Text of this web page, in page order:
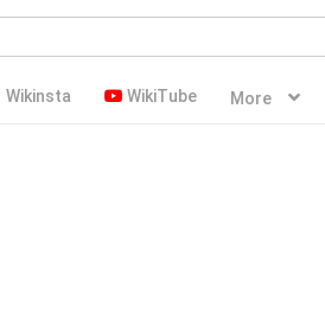
Wikinsta WikiTube More